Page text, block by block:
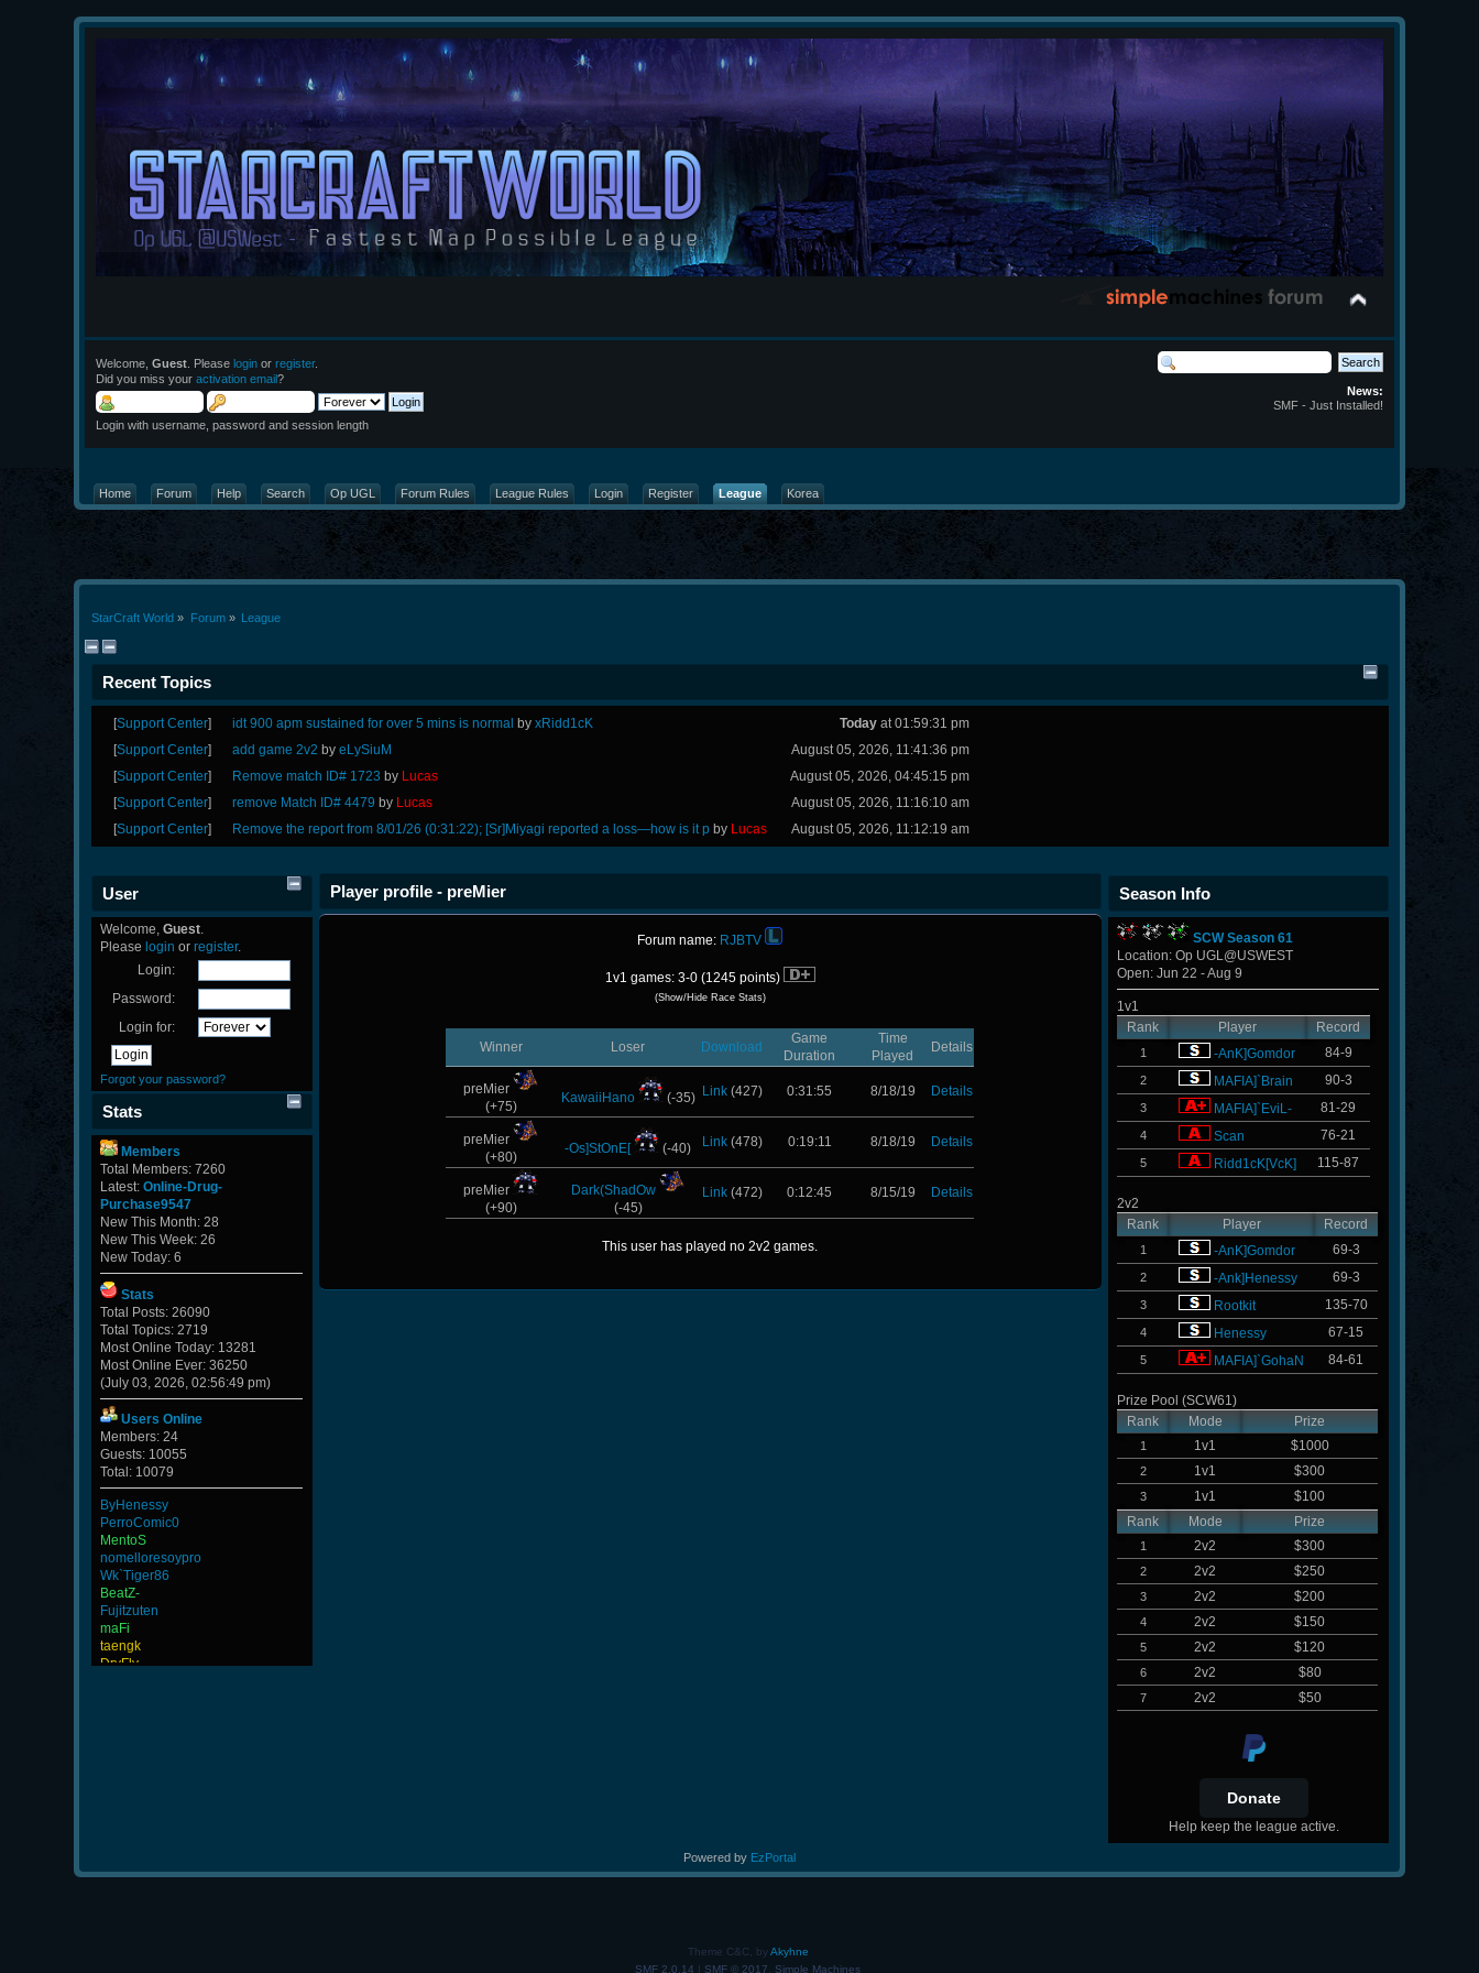
Welcome,Guest . Pleaselogin orregister.
Did you miss youractivation email?
Login with username, password and session length
News:
SMF - Just Installed!
Home Forum Help Search Op UGL Forum Rules League Rules Login Register League Korea
StarCraft World » Forum» League
Recent Topics
[Support Center] idt 900 apm sustained for over 5 mins is normal by xRidd1cK Todayat 01:59:31 pm
[Support Center] add game 2v2 by eLySiuM
August 05, 2026, 11:41:36 pm
[Support Center] Remove match ID# 1723 by Lucas
August 05, 2026, 04:45:15 pm
[Support Center] remove Match ID# 4479 by Lucas
August 05, 2026, 11:16:10 am
[Support Center] Remove the report from 8/01/26 (0:31:22); [Sr]Miyagi reported a loss—how is it pby Lucas August 05, 2026, 11:12:19 am
User
Welcome,Guest.
Please login orregister.
Login:
Password:
Login for:
Forgot your password?
Stats
Members
Total Members: 7260
Latest:Online-Drug-
Purchase9547
New This Month: 28
New This Week: 26
New Today: 6
Stats
Total Posts: 26090
Total Topics: 2719
Most Online Today: 13281
Most Online Ever: 36250
(July 03, 2026, 02:56:49 pm)
Users Online
Members: 24
Guests: 10055
Total: 10079
ByHenessy
PerroComic0
MentoS
nomelloresoypro
Wk`Tiger86
BeatZ-
Fujitzuten
maFi
taengk
DryFly
MAFIA]`Nicola
Player profile - preMier
Forum name: RJBTV
1v1 games: 3-0 (1245 points)
(Show/Hide Race Stats)
Winner Loser Download
Game
Duration
Time
Played
Details
preMier
(+75)
KawaiiHano (-35) Link(427) 0:31:55 8/18/19 Details
preMier
(+80)
-Os]StOnE[ (-40) Link(478) 0:19:11 8/18/19 Details
preMier
(+90)
Dark(ShadOw
(-45)
Link(472) 0:12:45 8/15/19 Details
This user has played no 2v2 games.
Season Info
SCW Season 61
Location: Op UGL@USWEST
Open: Jun 22 - Aug 9
1v1
Rank
Player Record
1 -AnK]Gomdor 84-9
2 MAFIA]`Brain 90-3
3 MAFIA]`EviL- 81-29
4 Scan 76-21
5 Ridd1cK[VcK] 115-87
2v2
Rank
Player Record
1 -AnK]Gomdor 69-3
2 -Ank]Henessy 69-3
3 Rootkit 135-70
4 Henessy 67-15
5 MAFIA]`GohaN 84-61
Prize Pool (SCW61)
Rank
Mode Prize
1 1v1 $1000
2 1v1 $300
3 1v1
$100
Rank
Mode Prize
1 2v2 $300
2 2v2 $250
3 2v2 $200
4 2v2 $150
5 2v2 $120
6 2v2 $80
7 2v2 $50
Help keep the league active.
Powered by EzPortal
Theme C&C, byAkyhne
SMF 2.0.14 | SMF © 2017 Simple Machines